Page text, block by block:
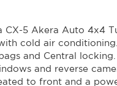
5 Akera Auto 4x4
cold air conditioning.
and Central locking.
and reverse
to front and a